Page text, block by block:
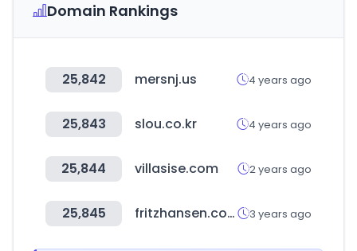
Domain Rankings
25,842 mersnj.us 4 years ago
25,843 slou.co.kr 4 years ago
25,844 villasise.com 2 years ago
25,845 fritzhansen.com 3 years ago